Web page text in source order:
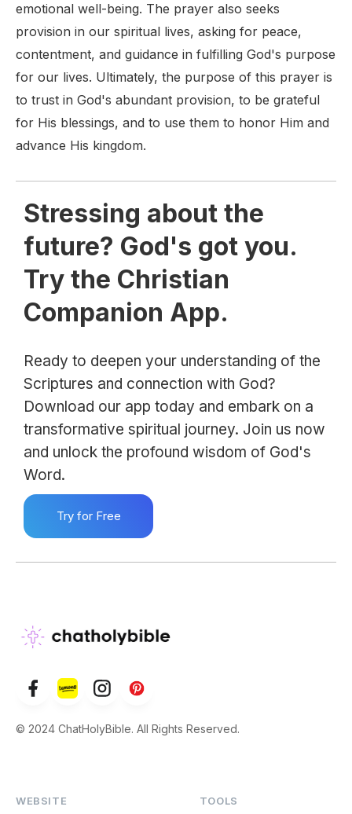
emotional well-being. The prayer also seeks
provision in our spiritual lives, asking for peace,
contentment, and guidance in fulfilling God's purpose
for our lives. Ultimately, the purpose of this prayer is
to trust in God's abundant provision, to be grateful
for His blessings, and to use them to honor Him and
advance His kingdom.
Stressing about the
future? God's got you.
Try the Christian
Companion App.
Ready to deepen your understanding of the
Scriptures and connection with God?
Download our app today and embark on a
transformative spiritual journey. Join us now
and unlock the profound wisdom of God's
Word.
Try for Free
© 2024 ChatHolyBible. All Rights Reserved.
WEBSITE TOOLS